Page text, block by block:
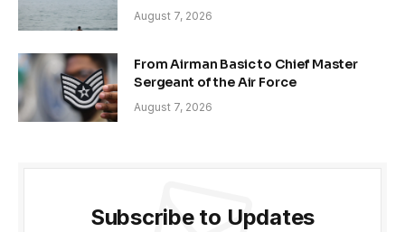
August 7, 2026
From Airman Basic to Chief Master
Sergeant of the Air Force
August 7, 2026
Subscribe to Updates